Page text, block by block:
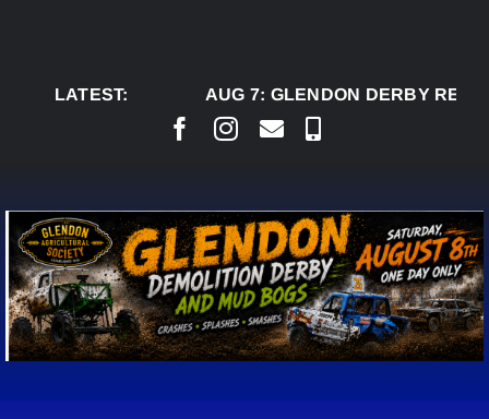
LATEST:
AUG 7:GLENDON DERBY READY